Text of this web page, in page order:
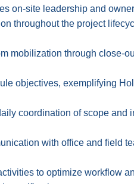
on-site leadership and
throughout the project
mobilization through close-
objectives, exemplifying
coordination of scope and
with office and field
to optimize workflow